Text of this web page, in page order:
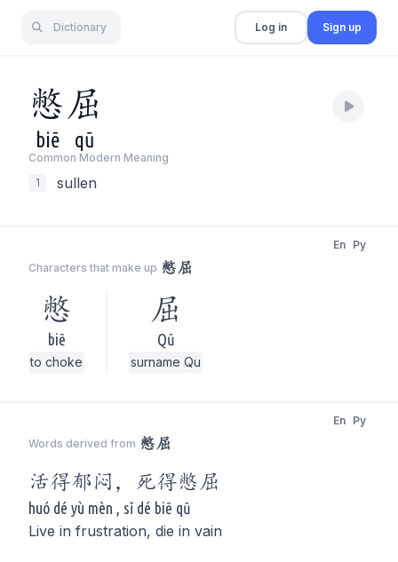
Dictionary Log in Sign up
憋屈
biē qū
Common Modern Meaning
1
sullen
Characters that make up 憋屈
En Py
憋
biē
to choke
屈
Qū
surname Qu
Words derived from 憋屈
En Py
活得郁闷，死得憋屈
huó dé yù mèn , sǐ dé biē qū
Live in frustration, die in vain